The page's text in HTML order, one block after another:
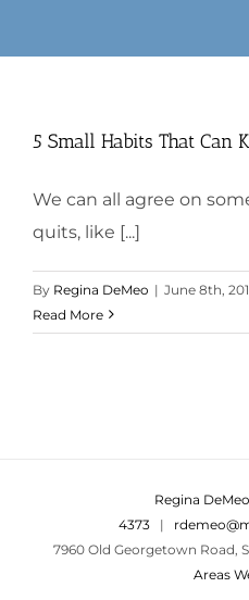
5 Small Habits That Can
We can all agree on
quits, like [...]
By Regina DeMeo | June 8th,
Read More
Regina DeMeo
4373 |
7960 Old Georgetown Road,
Areas